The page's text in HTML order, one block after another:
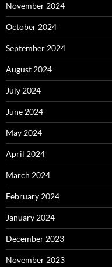
November 2024
October 2024
September 2024
August 2024
July 2024
June 2024
May 2024
April 2024
March 2024
February 2024
January 2024
December 2023
November 2023